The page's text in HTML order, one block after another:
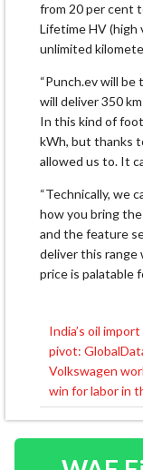
from 20 per cent
Lifetime HV
unlimited
“Punch.ev will
will deliver 350
In this kind of
kWh, but thanks
allowed us to. It
“Technically, we
how you bring
and the feature
deliver this
price is palatable
Post
navigation
India’s oil
pivot:
Volkswagen
win for labor in